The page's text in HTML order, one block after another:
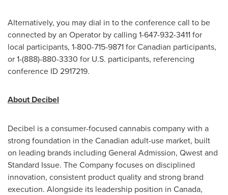
Alternatively, you may dial in to the conference call to be
connected by an Operator by calling 1-647-932-3411 for
local participants, 1-800-715-9871 for Canadian participants,
or 1-(888)-880-3330 for U.S. participants, referencing
conference ID 2917219.
About Decibel
Decibel is a consumer-focused cannabis company with a
strong foundation in the Canadian adult-use market, built
on leading brands including General Admission, Qwest and
Standard Issue. The Company focuses on disciplined
innovation, consistent product quality and strong brand
execution. Alongside its leadership position in Canada,